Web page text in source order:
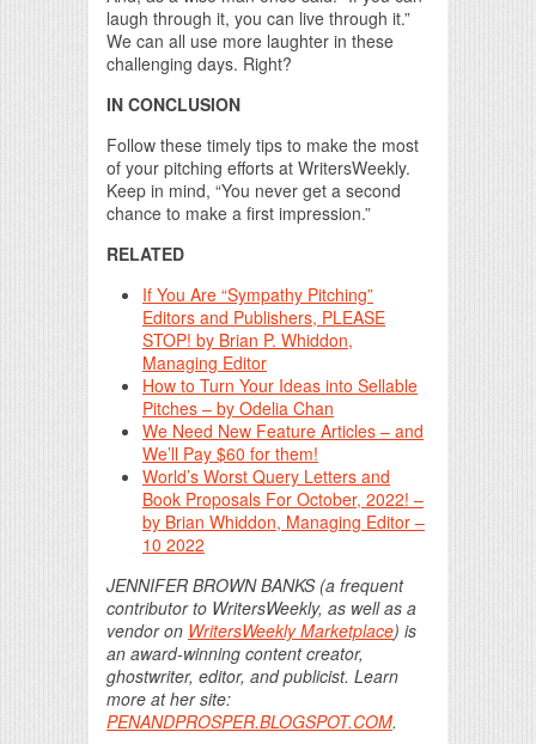
laugh through it, you can live through it.”
We can all use more laughter in these
challenging days. Right?
IN CONCLUSION
Follow these timely tips to make the most
of your pitching efforts at WritersWeekly.
Keep in mind, “You never get a second
chance to make a first impression.”
RELATED
If You Are “Sympathy Pitching”
Editors and Publishers, PLEASE
STOP! by Brian P. Whiddon,
Managing Editor
How to Turn Your Ideas into Sellable
Pitches – by Odelia Chan
We Need New Feature Articles – and
We’ll Pay $60 for them!
World’s Worst Query Letters and
Book Proposals For October, 2022! –
by Brian Whiddon, Managing Editor –
10 2022
JENNIFER BROWN BANKS (a frequent
contributor to WritersWeekly, as well as a
vendor on WritersWeekly Marketplace) is
an award-winning content creator,
ghostwriter, editor, and publicist. Learn
more at her site:
PENANDPROSPER.BLOGSPOT.COM.